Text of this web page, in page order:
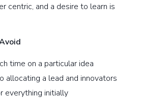
centric, and a desire to learn is
time on a particular idea
allocating a lead and innovators
everything initially